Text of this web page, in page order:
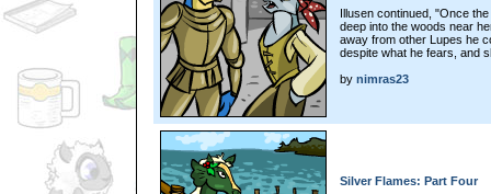
Illusen continued, "Once
deep into the woods near
away from other Lupes he
despite what he fears, and
by nimras23
Silver Flames: Part Four